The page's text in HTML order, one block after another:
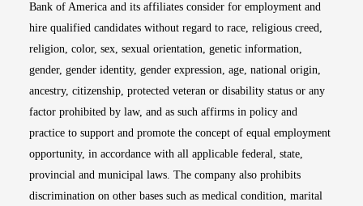
Bank of America and its affiliates consider for employment and
hire qualified candidates without regard to race, religious creed,
religion, color, sex, sexual orientation, genetic information,
gender, gender identity, gender expression, age, national origin,
ancestry, citizenship, protected veteran or disability status or any
factor prohibited by law, and as such affirms in policy and
practice to support and promote the concept of equal employment
opportunity, in accordance with all applicable federal, state,
provincial and municipal laws. The company also prohibits
discrimination on other bases such as medical condition, marital